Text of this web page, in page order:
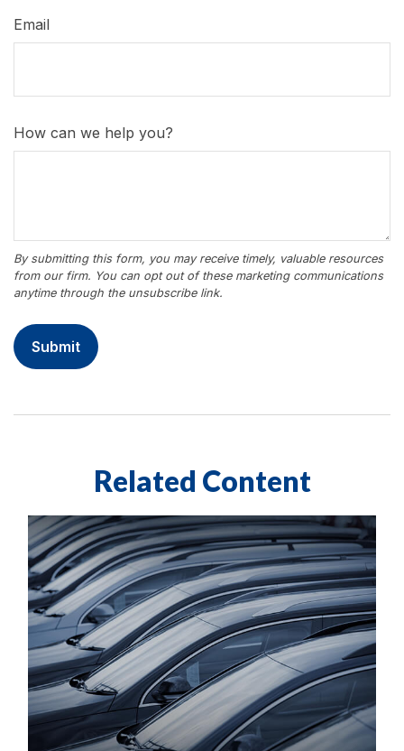
Email
How can we help you?
Related Content